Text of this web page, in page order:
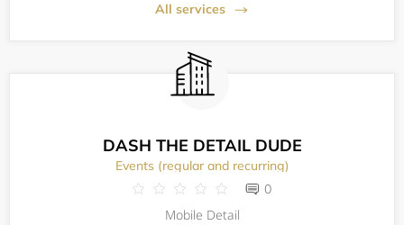
All services
DASH THE DETAIL DUDE
Events (regular and recurring)
0
Mobile Detail